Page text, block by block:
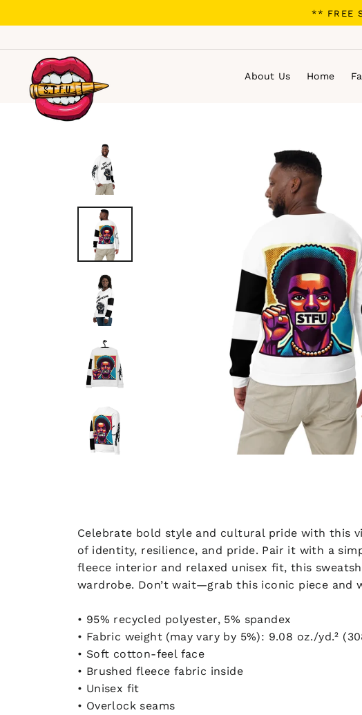
to
** FREE
About Us Home
Celebrate bold style and cultural pride with this
of identity, resilience, and pride. Pair it with a
fleece interior and relaxed unisex fit, this
wardrobe. Don’t wait—grab this iconic piece and
• 95% recycled polyester, 5% spandex
• Fabric weight (may vary by 5%): 9.08 oz./yd.²
• Soft cotton-feel face
• Brushed fleece fabric inside
• Unisex fit
• Overlock seams